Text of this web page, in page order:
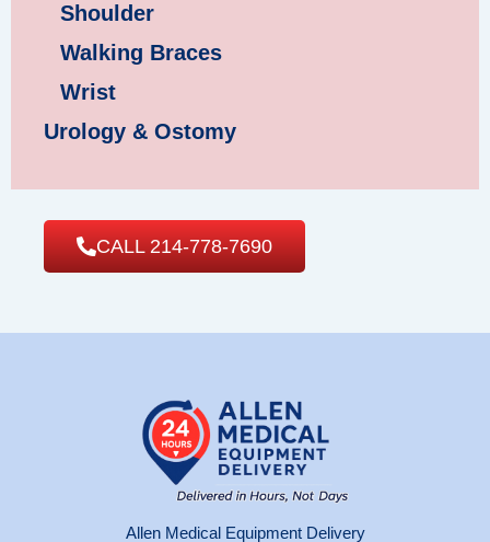
Shoulder
Walking Braces
Wrist
Urology & Ostomy
CALL 214-778-7690
Allen Medical Equipment Delivery